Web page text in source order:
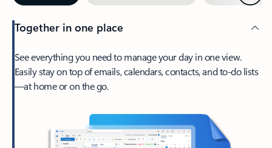
Together in one place
See everything you need to manage your day in one view.
Easily stay on top of emails, calendars, contacts, and to-do lists
—at home or on the go.